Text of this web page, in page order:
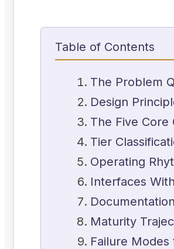
Table of Contents
The Problem
Design
The Five Core
Tier
Operating
Interfaces
Maturity
Failure Modes